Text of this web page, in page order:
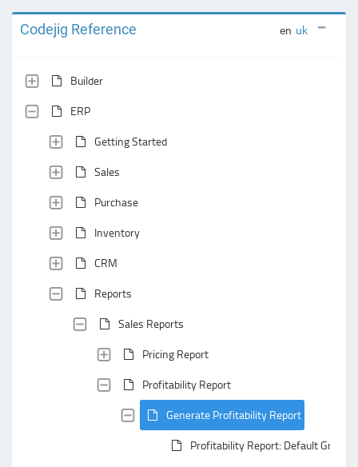
Codejig Reference en uk
Builder
ERP
Getting Started
Sales
Purchase
Inventory
CRM
Reports
Sales Reports
Pricing Report
Profitability Report
Generate Profitability Report
Profitability Report: Default